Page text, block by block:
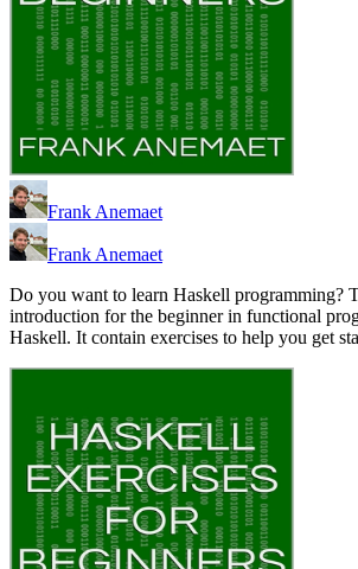
Frank Anemaet
Frank Anemaet
Do you want to learn Haskell programming?
introduction for the beginner in functional
Haskell. It contain exercises to help you get